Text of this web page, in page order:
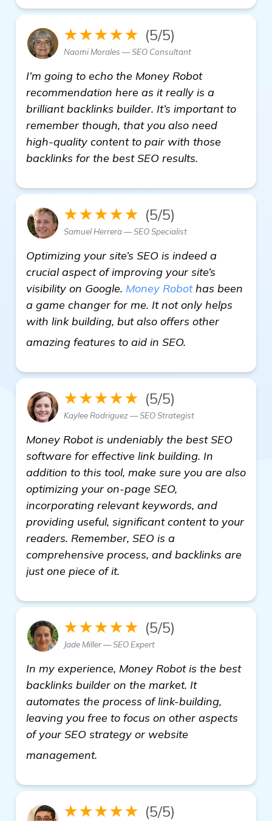
★★★★★ (5/5)
Naomi Morales — SEO Consultant
I’m going to echo the Money Robot
recommendation here as it really is a
brilliant backlinks builder. It’s important to
remember though, that you also need
high-quality content to pair with those
backlinks for the best SEO results.
★★★★★ (5/5)
Samuel Herrera — SEO Specialist
Optimizing your site’s SEO is indeed a
crucial aspect of improving your site’s
visibility on Google. Money Robothas been
a game changer for me. It not only helps
with link building, but also offers other
amazing features to aid in SEO.
★★★★★ (5/5)
Kaylee Rodriguez — SEO Strategist
Money Robot is undeniably the best SEO
software for effective link building. In
addition to this tool, make sure you are also
optimizing your on-page SEO,
incorporating relevant keywords, and
providing useful, significant content to your
readers. Remember, SEO is a
comprehensive process, and backlinks are
just one piece of it.
★★★★★ (5/5)
Jade Miller — SEO Expert
In my experience, Money Robot is the best
backlinks builder on the market. It
automates the process of link-building,
leaving you free to focus on other aspects
of your SEO strategy or website
management.
★★★★★ (5/5)